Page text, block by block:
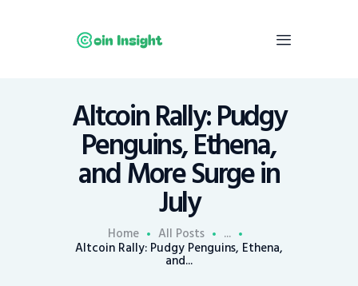
Altcoin Rally: Pudgy
Penguins, Ethena,
and More Surge in
July
Home All Posts ...
Altcoin Rally: Pudgy Penguins, Ethena,
and...
Home
News
Economy
Contacts